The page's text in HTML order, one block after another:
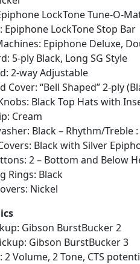
LockTone Tune-O-
Epiphone LockTone Stop Bar
Epiphone Deluxe,
5-ply Black, Long SG Style
2-way Adjustable
Cover: “Bell Shaped” 2-ply
Black Top Hats with
Cream
Black – Rhythm/Treble
Black with Silver
2 – Bottom and Below
Rings: Black
Nickel
Gibson BurstBucker 2
Gibson BurstBucker 3
2 Volume, 2 Tone, CTS